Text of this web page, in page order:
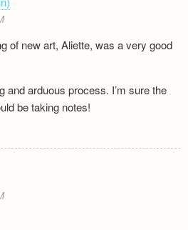
of new art, Aliette, was a very good
and arduous process. I’m sure the
be taking notes!